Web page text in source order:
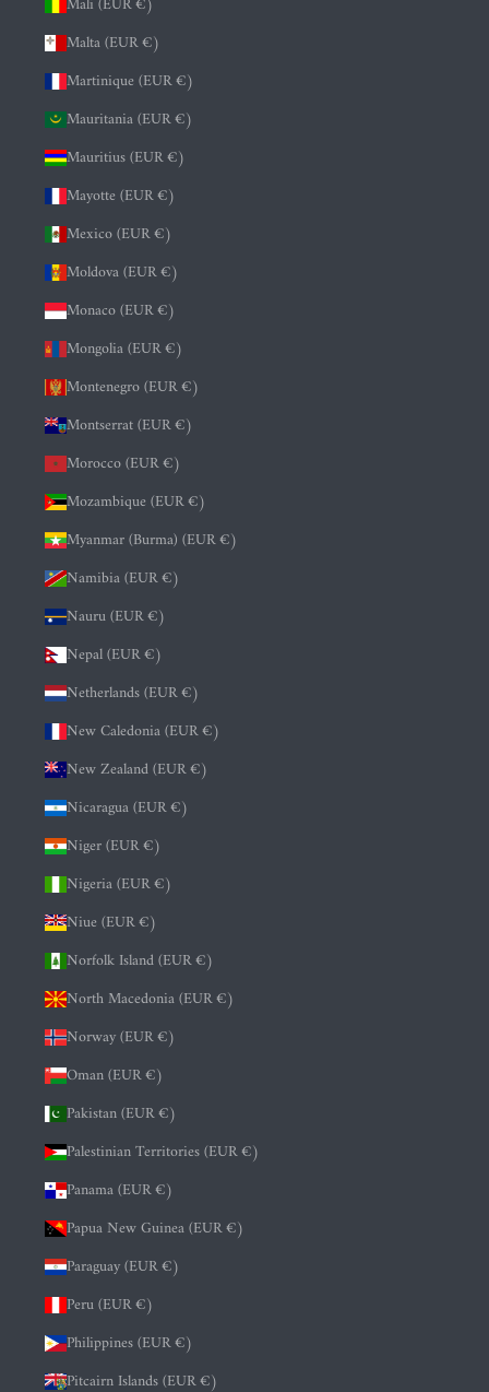
Malta (EUR €)
Martinique (EUR €)
Mauritania (EUR €)
Mauritius (EUR €)
Mayotte (EUR €)
Mexico (EUR €)
Moldova (EUR €)
Monaco (EUR €)
Mongolia (EUR €)
Montenegro (EUR €)
Montserrat (EUR €)
Morocco (EUR €)
Mozambique (EUR €)
Myanmar (Burma) (EUR €)
Namibia (EUR €)
Nauru (EUR €)
Nepal (EUR €)
Netherlands (EUR €)
New Caledonia (EUR €)
New Zealand (EUR €)
Nicaragua (EUR €)
Niger (EUR €)
Nigeria (EUR €)
Niue (EUR €)
Norfolk Island (EUR €)
North Macedonia (EUR €)
Norway (EUR €)
Oman (EUR €)
Pakistan (EUR €)
Palestinian Territories (EUR €)
Panama (EUR €)
Papua New Guinea (EUR €)
Paraguay (EUR €)
Peru (EUR €)
Philippines (EUR €)
Pitcairn Islands (EUR €)